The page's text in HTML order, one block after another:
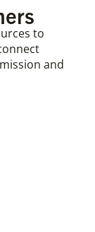
to
and